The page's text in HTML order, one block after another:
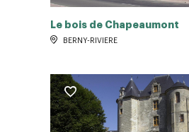
Le bois de Chapeaumont
BERNY-RIVIERE